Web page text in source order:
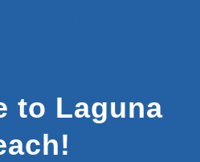
to Laguna